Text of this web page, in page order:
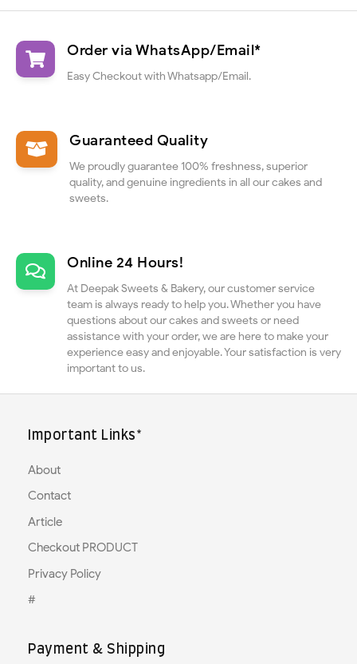
Order via WhatsApp/Email*
Easy Checkout with Whatsapp/Email.
Guaranteed Quality
We proudly guarantee 100% freshness, superior
quality, and genuine ingredients in all our cakes and
sweets.
Online 24 Hours!
At Deepak Sweets & Bakery, our customer service
team is always ready to help you. Whether you have
questions about our cakes and sweets or need
assistance with your order, we are here to make your
experience easy and enjoyable. Your satisfaction is very
important to us.
Important Links*
About
Contact
Article
Checkout PRODUCT
Privacy Policy
#
Payment & Shipping